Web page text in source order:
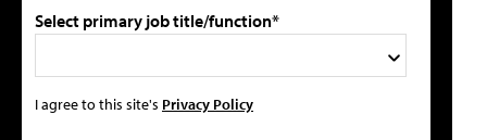
Select primary job title/function*
I agree to this site's Privacy Policy